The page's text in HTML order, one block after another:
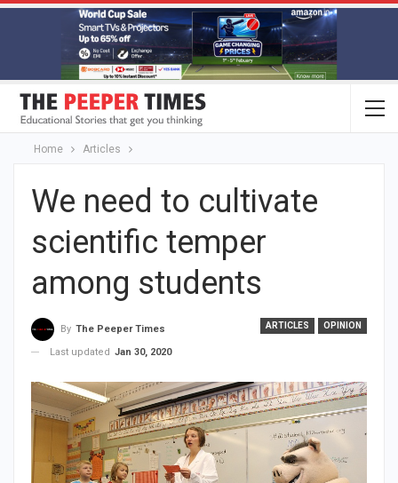
Home Articles
We need to cultivate
scientific temper
among students
ARTICLES OPINION
By The Peeper Times
Last updated Jan 30, 2020